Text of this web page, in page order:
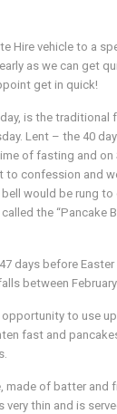
Hire vehicle to a
as we can get
get in quick!
is the
Lent – the 40
of fasting and on
confession and
would be rung
the “Pancake
days before
between
opportunity to use
fast and
made of batter and
thin and is